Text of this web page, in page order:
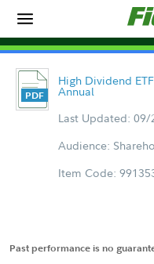
High Dividend
Annual
Last Updated: 09/
Audience:
Item Code:
Past performance is no